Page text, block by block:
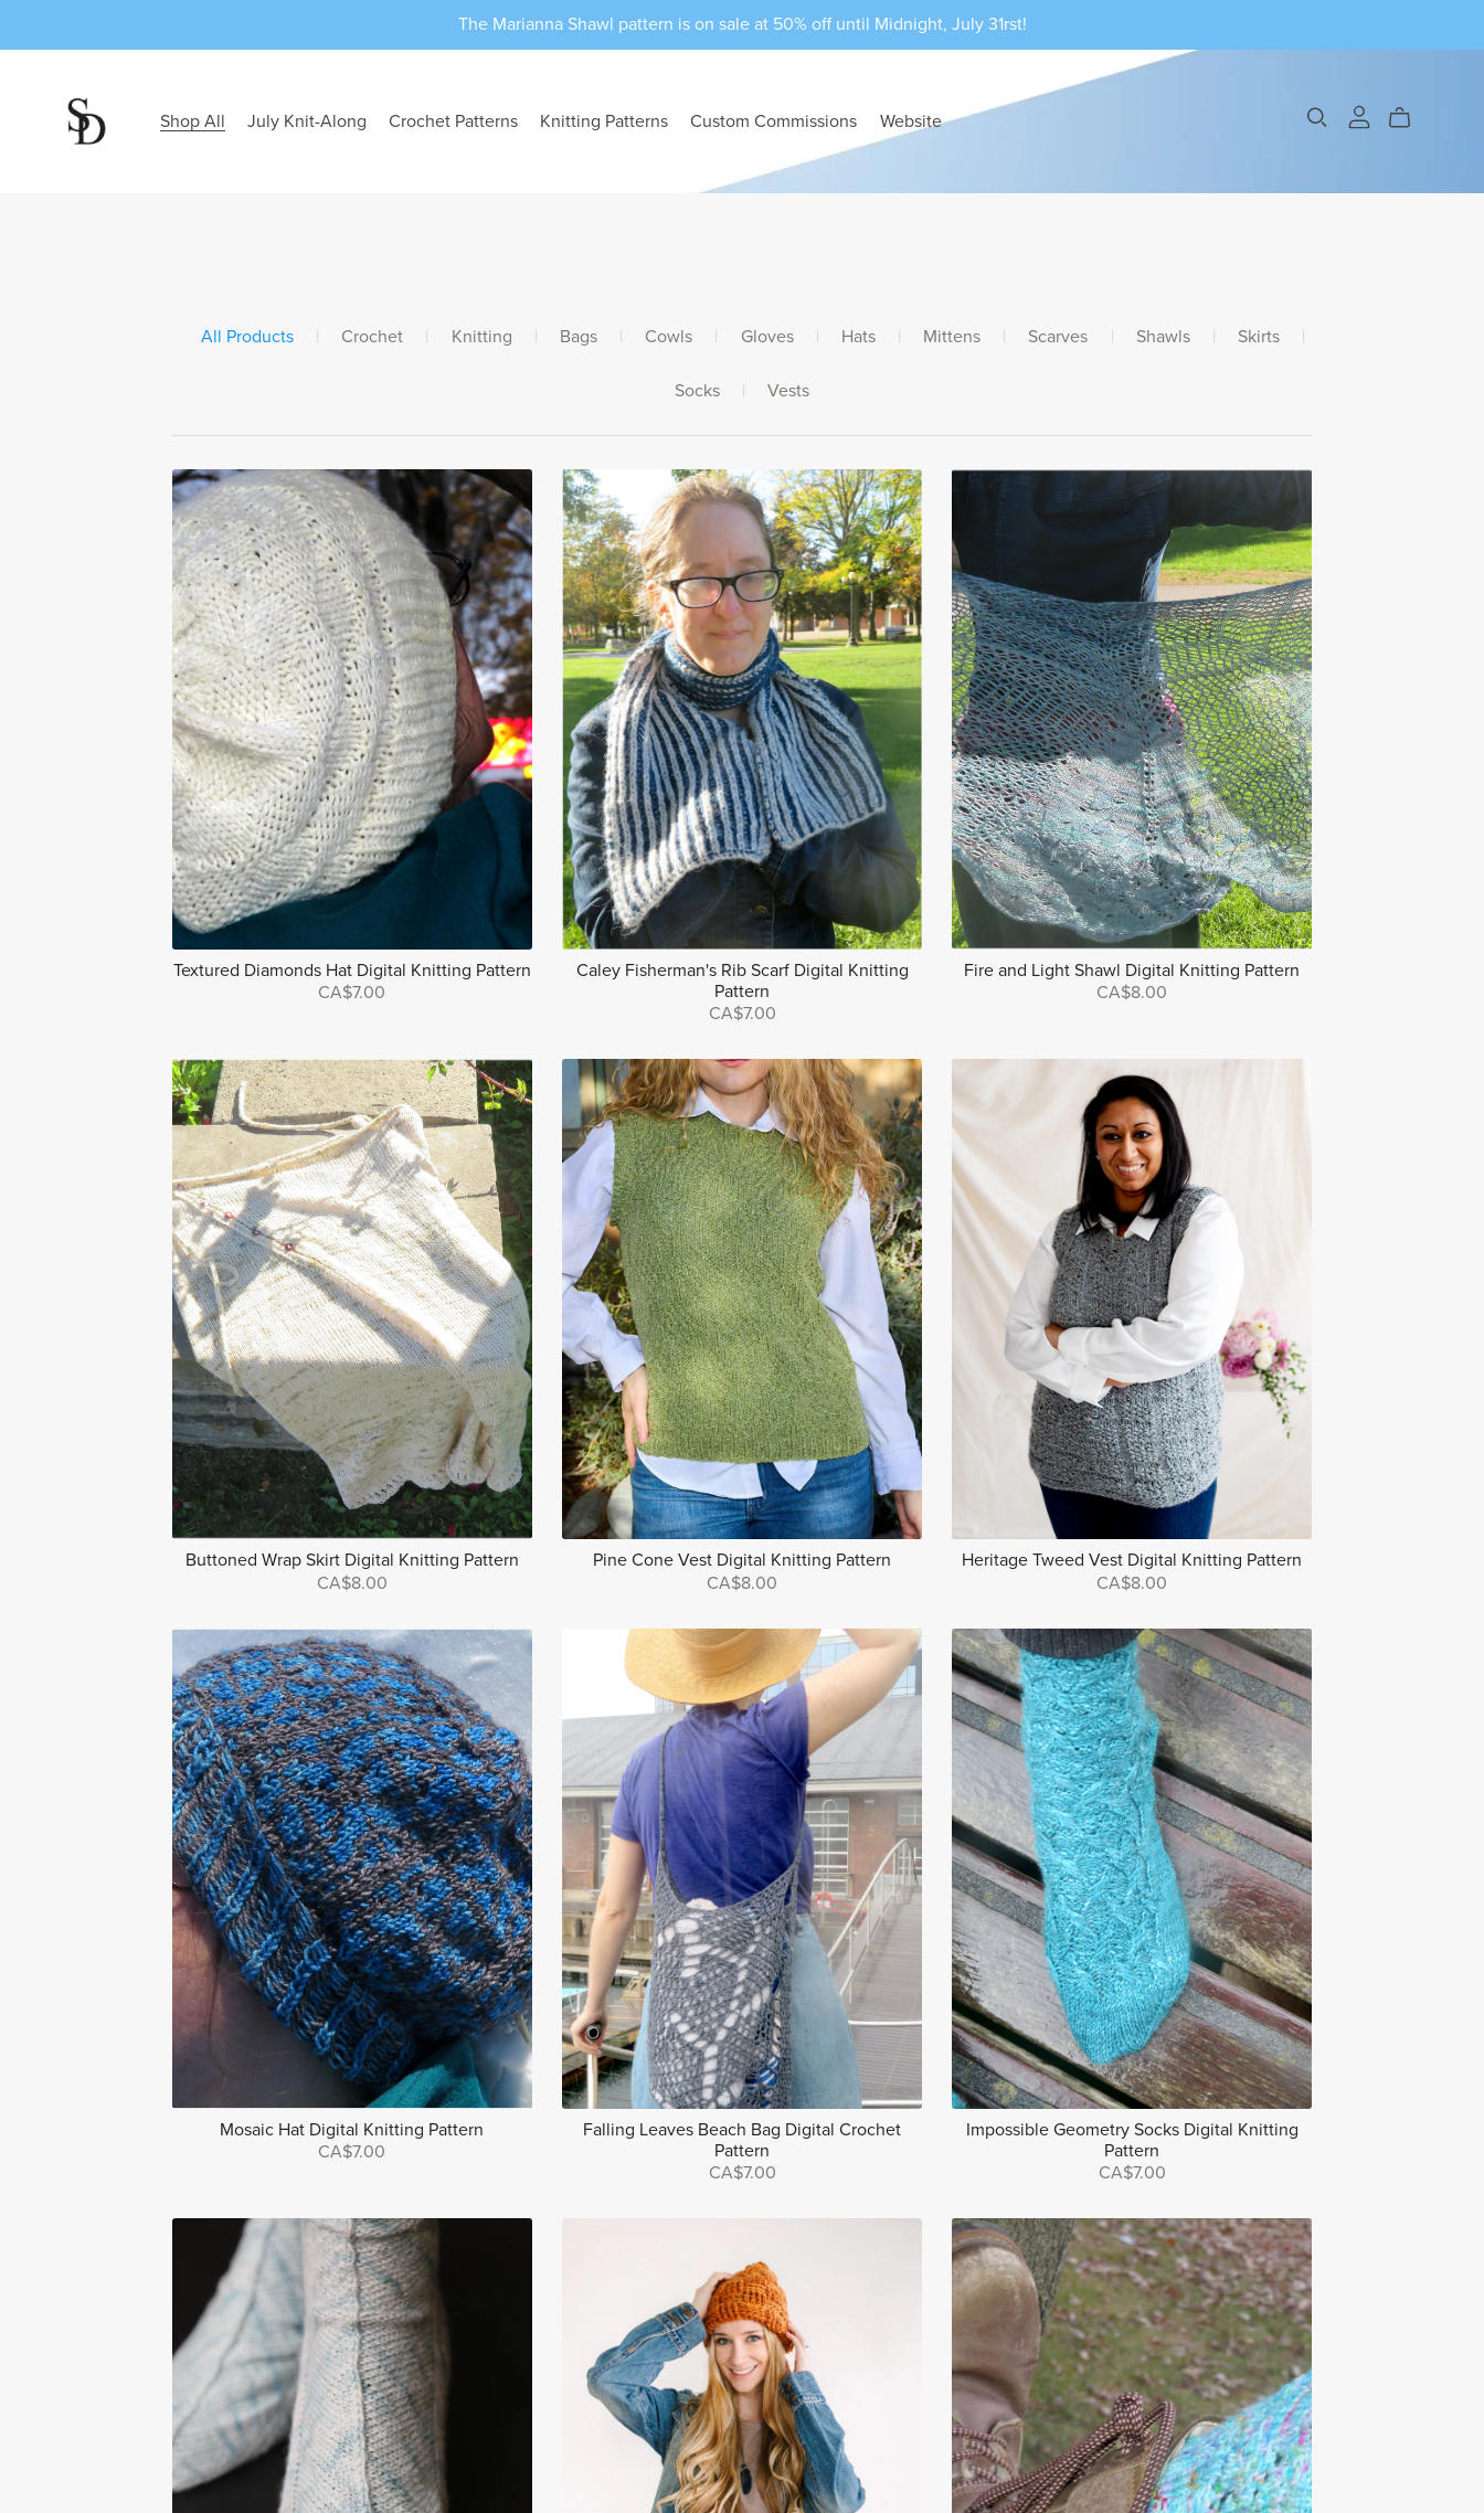
The Marianna Shawl pattern is on sale at 50% off until Midnight, July 31rst!
Shop All July Knit-Along Crochet Patterns Knitting Patterns Custom Commissions Website
All Products | Crochet | Knitting | Bags | Cowls | Gloves | Hats | Mittens | Scarves | Shawls | Skirts |
Socks | Vests
Textured Diamonds Hat Digital Knitting Pattern
CA$7.00
Caley Fisherman's Rib Scarf Digital Knitting
Pattern
CA$7.00
Fire and Light Shawl Digital Knitting Pattern
CA$8.00
Buttoned Wrap Skirt Digital Knitting Pattern
CA$8.00
Pine Cone Vest Digital Knitting Pattern
CA$8.00
Heritage Tweed Vest Digital Knitting Pattern
CA$8.00
Mosaic Hat Digital Knitting Pattern
CA$7.00
Falling Leaves Beach Bag Digital Crochet
Pattern
CA$7.00
Impossible Geometry Socks Digital Knitting
Pattern
CA$7.00